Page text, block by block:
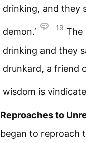
drinking, and they
demon.’ 19 The
drinking and they
drunkard, a friend
wisdom is
Reproaches to
began to reproach